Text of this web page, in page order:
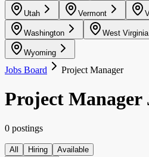
Utah Vermont
Washington West Virginia
Wyoming
Jobs Board Project Manager
Project Manager
0 postings
All Hiring Available